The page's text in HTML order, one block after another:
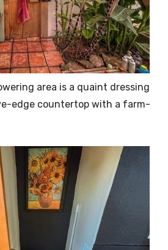
area is a quaint dressing
edge countertop with a farm-